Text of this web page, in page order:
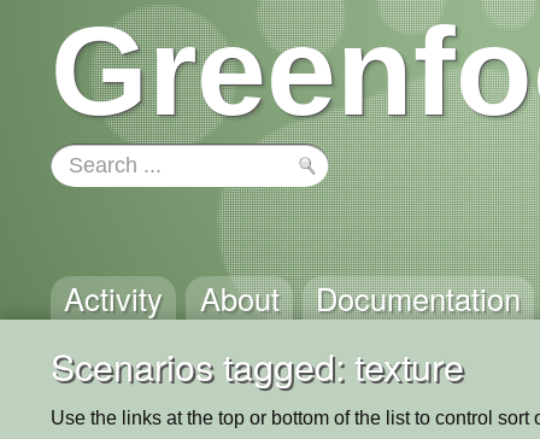
Activity About Documentation
Scenarios tagged: texture
Use the links at the top or bottom of the list to control sort